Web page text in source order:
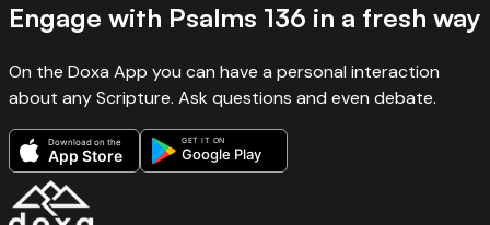
Engage with Psalms 136 in a fresh way
On the Doxa App you can have a personal interaction
about any Scripture. Ask questions and even debate.
Download on the
App Store
GET IT ON
Google Play